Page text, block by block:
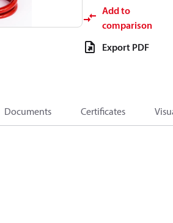
Add to
comparison
Export PDF
Documents Certificates